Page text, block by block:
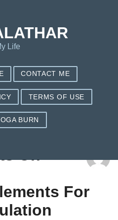
On
For
Life
CONTACT ME
TERMS OF USE
BURN